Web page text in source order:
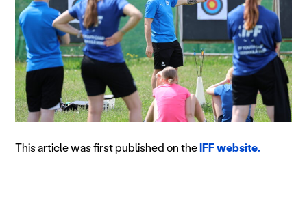
This article was first published on the IFF website.